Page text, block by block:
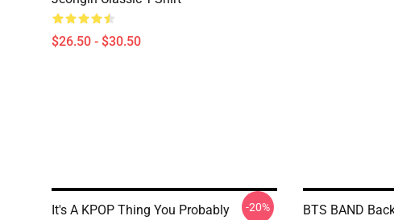
$26.50 - $30.50
It's A KPOP Thing You Probably
-20% BTS BAND